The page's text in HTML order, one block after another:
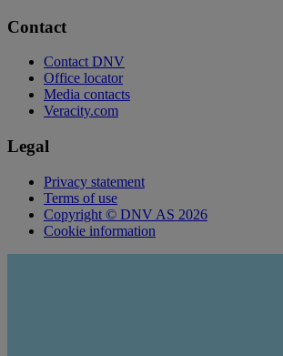
Contact
Contact DNV
Office locator
Media contacts
Veracity.com
Legal
Privacy statement
Terms of use
Copyright © DNV AS 2026
Cookie information